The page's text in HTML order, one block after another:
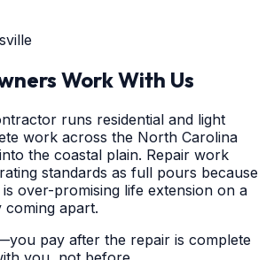
Work With Us
runs residential and light
work across the North Carolina
the coastal plain. Repair work
standards as full pours because
over-promising life extension on a
coming apart.
pay after the repair is complete